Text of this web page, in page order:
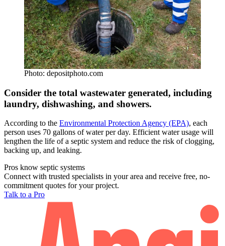
Photo: depositphoto.com
Consider the total wastewater generated, including
laundry, dishwashing, and showers.
According to the Environmental Protection Agency (EPA), each
person uses 70 gallons of water per day. Efficient water usage will
lengthen the life of a septic system and reduce the risk of clogging,
backing up, and leaking.
Pros know septic systems
Connect with trusted specialists in your area and receive free, no-
commitment quotes for your project.
Talk to a Pro